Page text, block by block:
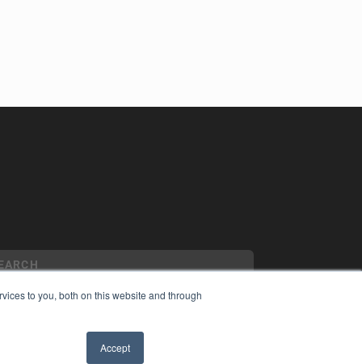
to you, both on this website and through
Accept